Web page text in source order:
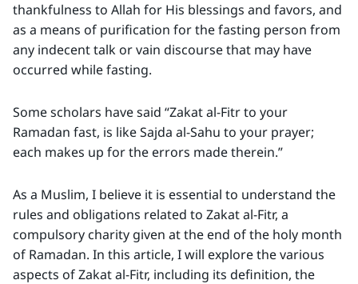
thankfulness to Allah for His blessings and favors, and
as a means of purification for the fasting person from
any indecent talk or vain discourse that may have
occurred while fasting.
Some scholars have said “Zakat al-Fitr to your
Ramadan fast, is like Sajda al-Sahu to your prayer;
each makes up for the errors made therein.”
As a Muslim, I believe it is essential to understand the
rules and obligations related to Zakat al-Fitr, a
compulsory charity given at the end of the holy month
of Ramadan. In this article, I will explore the various
aspects of Zakat al-Fitr, including its definition, the